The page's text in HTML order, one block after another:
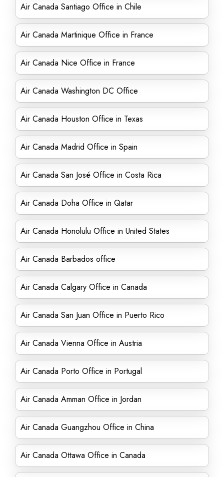
Air Canada Santiago Office in Chile
Air Canada Martinique Office in France
Air Canada Nice Office in France
Air Canada Washington DC Office
Air Canada Houston Office in Texas
Air Canada Madrid Office in Spain
Air Canada San José Office in Costa Rica
Air Canada Doha Office in Qatar
Air Canada Honolulu Office in United States
Air Canada Barbados office
Air Canada Calgary Office in Canada
Air Canada San Juan Office in Puerto Rico
Air Canada Vienna Office in Austria
Air Canada Porto Office in Portugal
Air Canada Amman Office in Jordan
Air Canada Guangzhou Office in China
Air Canada Ottawa Office in Canada